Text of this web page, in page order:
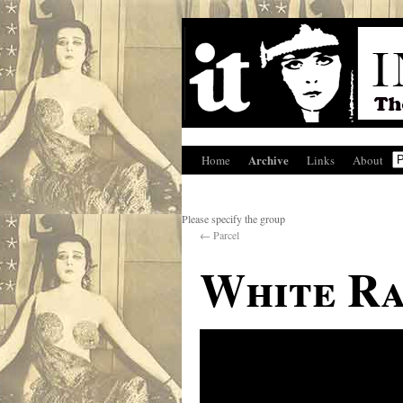
Home Archive Links About
Please specify the group
← Parcel
White